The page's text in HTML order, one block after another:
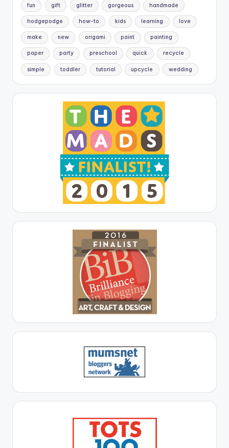
fun gift glitter gorgeous handmade
hodgepodge how-to kids learning love
make new origami paint painting
paper party preschool quick recycle
simple toddler tutorial upcycle wedding